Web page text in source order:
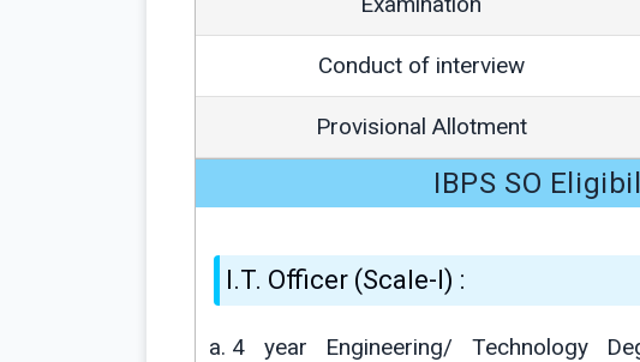
Conduct of interview
Provisional Allotment
IBPS SO
I.T. Officer (Scale-I) :
4 year Engineering/ Technology